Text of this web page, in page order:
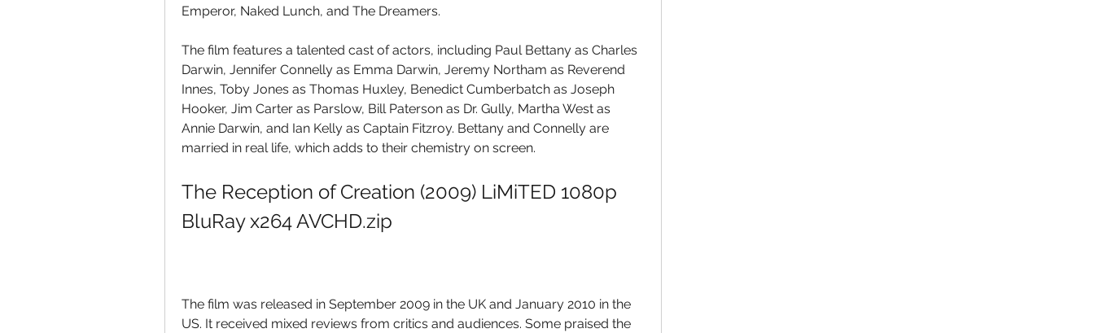
Emperor, Naked Lunch, and The Dreamers.
The film features a talented cast of actors, including Paul Bettany as Charles
Darwin, Jennifer Connelly as Emma Darwin, Jeremy Northam as Reverend
Innes, Toby Jones as Thomas Huxley, Benedict Cumberbatch as Joseph
Hooker, Jim Carter as Parslow, Bill Paterson as Dr. Gully, Martha West as
Annie Darwin, and Ian Kelly as Captain Fitzroy. Bettany and Connelly are
married in real life, which adds to their chemistry on screen.
The Reception of Creation (2009) LiMiTED 1080p
BluRay x264 AVCHD.zip
The film was released in September 2009 in the UK and January 2010 in the
US. It received mixed reviews from critics and audiences. Some praised the